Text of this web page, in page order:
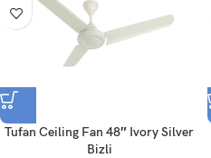
Tufan Ceiling Fan 48″ Ivory Silver
Bizli